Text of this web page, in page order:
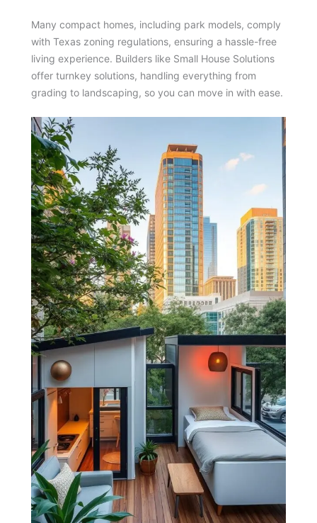
Many compact homes, including park models, comply
with Texas zoning regulations, ensuring a hassle-free
living experience. Builders like Small House Solutions
offer turnkey solutions, handling everything from
grading to landscaping, so you can move in with ease.